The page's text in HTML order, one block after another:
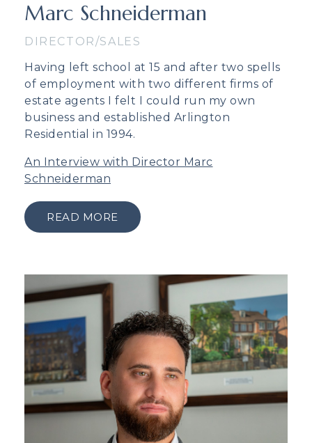
Marc Schneiderman
DIRECTOR/SALES
Having left school at 15 and after two spells
of employment with two different firms of
estate agents I felt I could run my own
business and established Arlington
Residential in 1994.
An Interview with Director Marc
Schneiderman
READ MORE